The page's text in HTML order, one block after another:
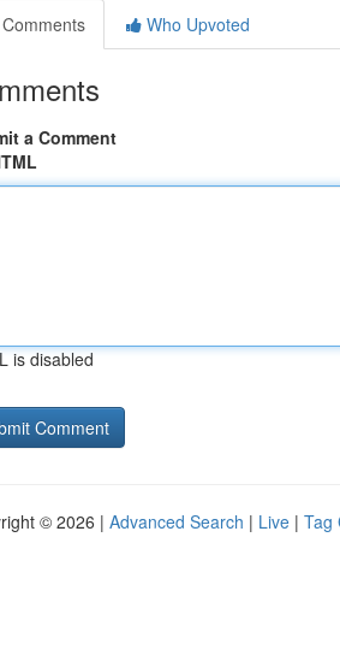
Comments
Who Upvoted
a Comment
is disabled
© 2026 | Advanced Search | Live | Tag